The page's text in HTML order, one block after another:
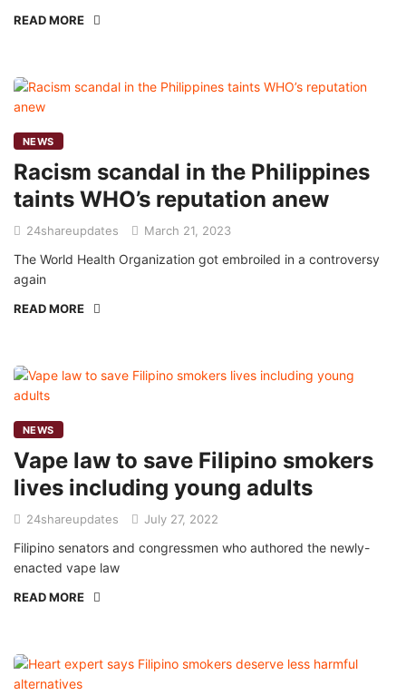
READ MORE
NEWS
Racism scandal in the Philippines
taints WHO’s reputation anew
24shareupdates March 21, 2023
The World Health Organization got embroiled in a controversy
again
READ MORE
NEWS
Vape law to save Filipino smokers
lives including young adults
24shareupdates July 27, 2022
Filipino senators and congressmen who authored the newly-
enacted vape law
READ MORE